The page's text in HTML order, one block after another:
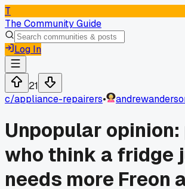
T
The Community Guide
Log In
21
c/appliance-repairers•
Unpopular
who think a fridge
needs more Freon